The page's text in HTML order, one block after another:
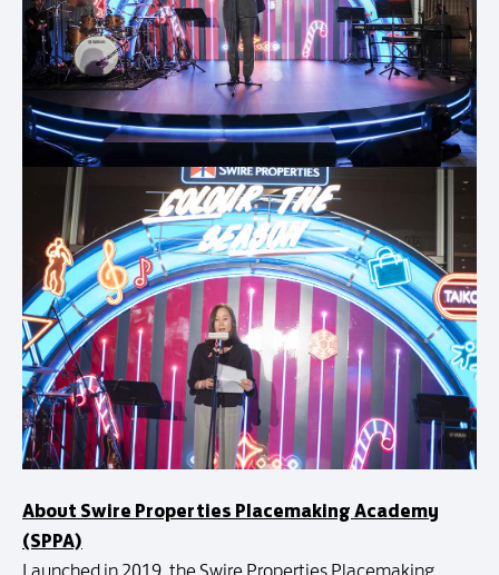
About Swire Properties Placemaking Academy
(SPPA)
Launched in 2019, the Swire Properties Placemaking